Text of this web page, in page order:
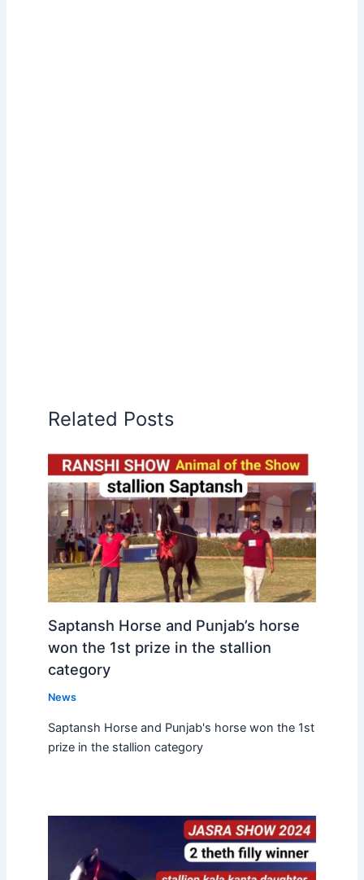
Related Posts
Saptansh Horse and Punjab’s horse
won the 1st prize in the stallion
category
News
Saptansh Horse and Punjab's horse won the 1st
prize in the stallion category